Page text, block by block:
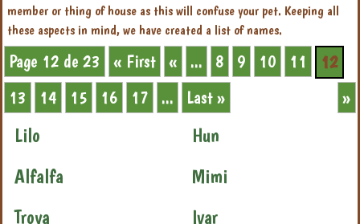
member or thing of house as this will confuse your pet. Keeping all
these aspects in mind, we have created a list of names.
Page 12 de 23 « First « ... 8 9 10 11
12
13
14 15 16 17 ... »
Last »
Lilo
Hun
Alfalfa
Mimi
Troya
Ivar